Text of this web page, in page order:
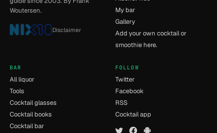
Woutersen.
Disclaimer
My bar
Gallery
Add your own cocktail or
smoothie here.
BAR
All liquor
Tools
Cocktail glasses
Cocktail books
Cocktail bar
FOLLOW
Twitter
Facebook
RSS
Cocktail app